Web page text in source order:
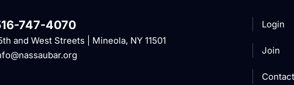
747-4070
and West Streets | Mineola, NY 11501
Login
Join
Contact